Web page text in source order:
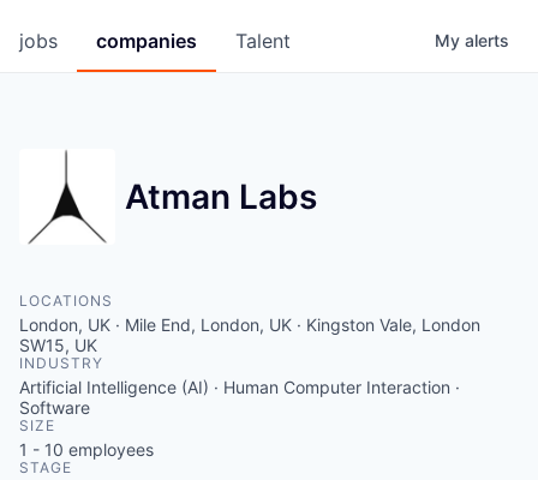
jobs companies Talent My alerts
Atman Labs
LOCATIONS
London, UK · Mile End, London, UK · Kingston Vale, London
SW15, UK
INDUSTRY
Artificial Intelligence (AI) · Human Computer Interaction ·
Software
SIZE
1 - 10 employees
STAGE